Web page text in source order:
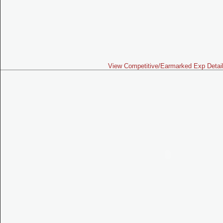
View Competitive/Earmarked Exp